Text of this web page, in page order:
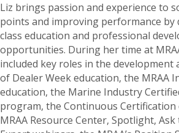
Liz brings passion and experience to
points and improving performance by
class education and professional
opportunities. During her time at
included key roles in the development
of Dealer Week education, the MRAA
education, the Marine Industry
program, the Continuous Certification
MRAA Resource Center, Spotlight, Ask